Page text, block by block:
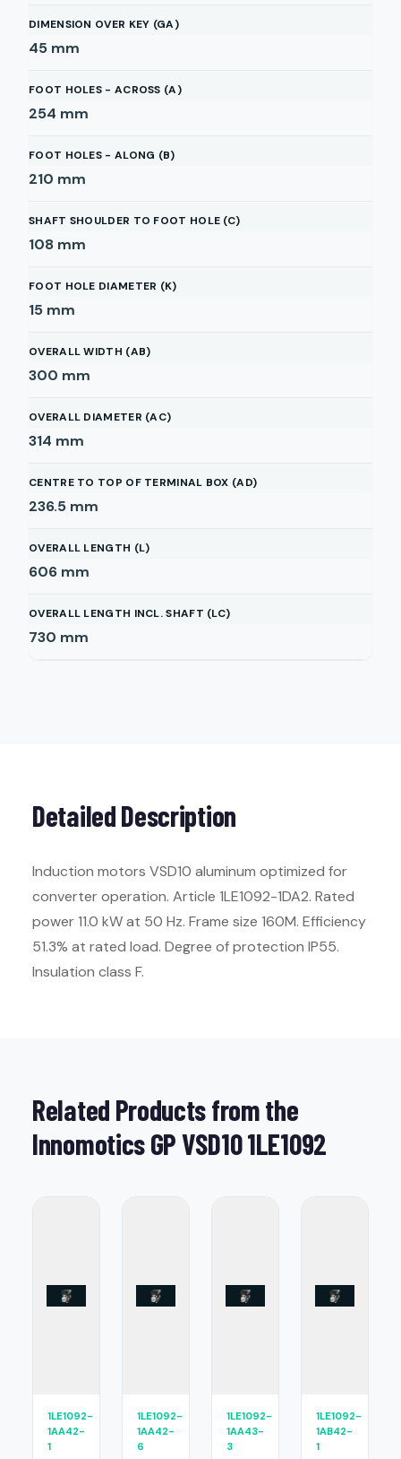
DIMENSION OVER KEY (GA)
45 mm
FOOT HOLES - ACROSS (A)
254 mm
FOOT HOLES - ALONG (B)
210 mm
SHAFT SHOULDER TO FOOT HOLE (C)
108 mm
FOOT HOLE DIAMETER (K)
15 mm
OVERALL WIDTH (AB)
300 mm
OVERALL DIAMETER (AC)
314 mm
CENTRE TO TOP OF TERMINAL BOX (AD)
236.5 mm
OVERALL LENGTH (L)
606 mm
OVERALL LENGTH INCL. SHAFT (LC)
730 mm
Detailed Description
Induction motors VSD10 aluminum optimized for
converter operation. Article 1LE1092-1DA2. Rated
power 11.0 kW at 50 Hz. Frame size 160M. Efficiency
51.3% at rated load. Degree of protection IP55.
Insulation class F.
Related Products from the
Innomotics GP VSD10 1LE1092
1LE1092-
1AA42-
1
1LE1092-
1AA42-
6
1LE1092-
1AA43-
3
1LE1092-
1AB42-
1